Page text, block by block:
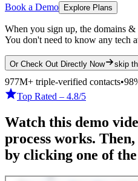
Book a Demo Explore Plans
When you sign up, the domains &
You don't need to know any tech
Or Check Out Directly Now skip
977M+ triple-verified contacts•
Top Rated – 4.8/5
Watch this demo
process works.
by clicking one of